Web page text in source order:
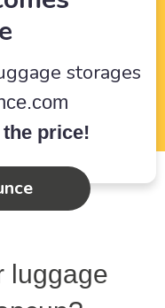
storages
price!
luggage